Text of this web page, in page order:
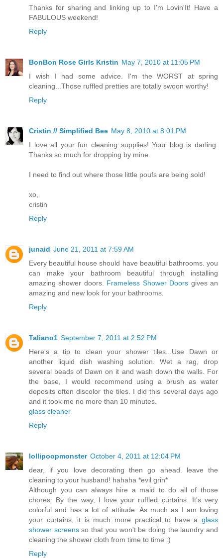
Thanks for sharing and linking up to I'm Lovin'It! Have a
FABULOUS weekend!
Reply
BonBon Rose Girls Kristin May 7, 2010 at 11:05 PM
I wish I had some advice. I'm the WORST at spring
cleaning...Those ruffled pretties are totally swoon worthy!
Reply
Cristin // Simplified Bee May 8, 2010 at 8:01 PM
I love all your fun cleaning supplies! Your blog is darling.
Thanks so much for dropping by mine.
I need to find out where those little poufs are being sold!
xo,
cristin
Reply
junaid June 21, 2011 at 7:59 AM
Every beautiful house should have beautiful bathrooms. you
can make your bathroom beautiful through installing
amazing shower doors. Frameless Shower Doors gives an
amazing and new look for your bathrooms.
Reply
Taliano1 September 7, 2011 at 2:52 PM
Here's a tip to clean your shower tiles...Use Dawn or
another liquid dish washing solution. Wet a rag, drop
several beads of Dawn on it and wash down the walls. For
the base, I would recommend using a brush as water
deposits often discolor the tiles. I did this several days ago
and it took me no more than 10 minutes.
glass cleaner
Reply
lollipoopmonster October 4, 2011 at 12:04 PM
dear, if you love decorating then go ahead. leave the
cleaning to your husband! hahaha *evil grin*
Although you can always hire a maid to do all of those
chores. By the way, I love your ruffled curtains. It's very
colorful and has a lot of attitude. As much as I am loving
your curtains, it is much more practical to have a glass
shower screensso that you won't be doing the laundry and
cleaning the shower cloth from time to time :)
Reply